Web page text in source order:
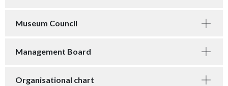
Museum Council
Management Board
Organisational chart